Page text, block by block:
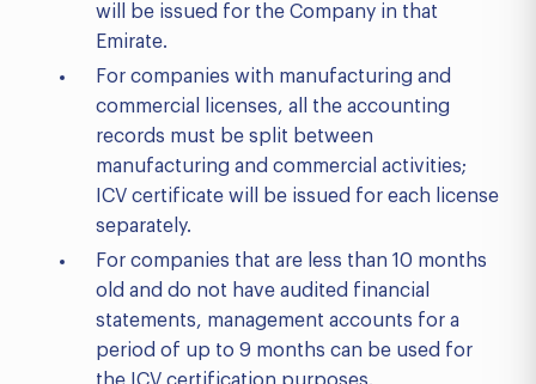
will be issued for the Company in that
Emirate.
For companies with manufacturing and
commercial licenses, all the accounting
records must be split between
manufacturing and commercial activities;
ICV certificate will be issued for each license
separately.
For companies that are less than 10 months
old and do not have audited financial
statements, management accounts for a
period of up to 9 months can be used for